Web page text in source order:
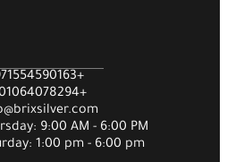
9:00 AM - 6:00 PM
1:00 pm - 6:00 pm